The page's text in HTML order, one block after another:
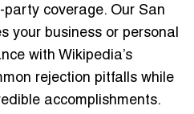
coverage. Our San
your business or personal
with Wikipedia’s
rejection pitfalls while
accomplishments.